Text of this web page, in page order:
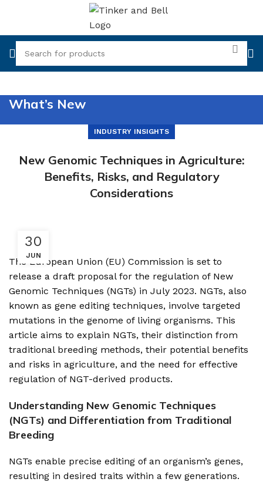
What’s New
INDUSTRY INSIGHTS
New Genomic Techniques in Agriculture:
Benefits, Risks, and Regulatory
Considerations
30
JUN
The European Union (EU) Commission is set to
release a draft proposal for the regulation of New
Genomic Techniques (NGTs) in July 2023. NGTs, also
known as gene editing techniques, involve targeted
mutations in the genome of living organisms. This
article aims to explain NGTs, their distinction from
traditional breeding methods, their potential benefits
and risks in agriculture, and the need for effective
regulation of NGT-derived products.
Understanding New Genomic Techniques
(NGTs) and Differentiation from Traditional
Breeding
NGTs enable precise editing of an organism’s genes,
resulting in desired traits within a few generations.